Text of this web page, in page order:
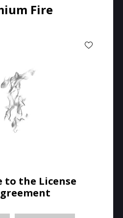
Fire
to the License